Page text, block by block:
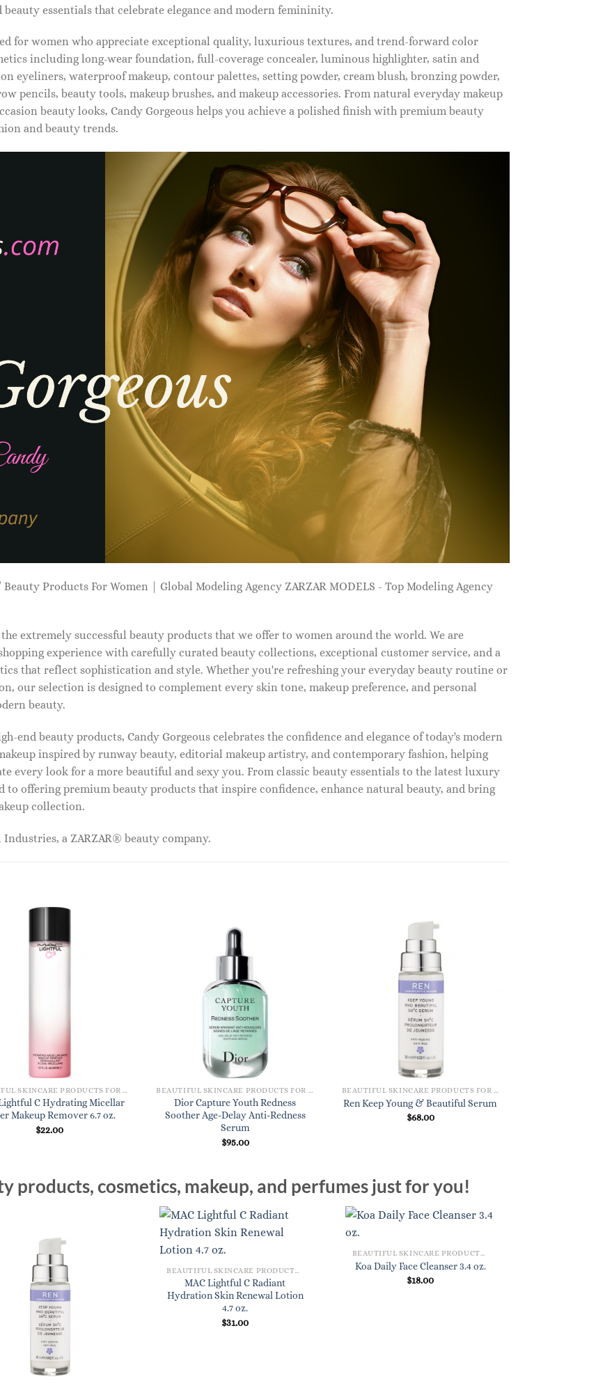
essentials that celebrate elegance and modern femininity.
for women who appreciate exceptional quality, luxurious textures, and trend-forward color
including long-wear foundation, full-coverage concealer, luminous highlighter, satin and
eyeliners, waterproof makeup, contour palettes, setting powder, cream blush, bronzing powder,
pencils, beauty tools, makeup brushes, and makeup accessories. From natural everyday makeup
beauty looks, Candy Gorgeous helps you achieve a polished finish with premium beauty
and beauty trends.
Products For Women | Global Modeling Agency ZARZAR MODELS - Top Modeling Agency
extremely successful beauty products that we offer to women around the world. We are
experience with carefully curated beauty collections, exceptional customer service, and a
that reflect sophistication and style. Whether you're refreshing your everyday beauty routine or
our selection is designed to complement every skin tone, makeup preference, and personal
beauty.
end beauty products, Candy Gorgeous celebrates the confidence and elegance of today's modern
inspired by runway beauty, editorial makeup artistry, and contemporary fashion, helping
every look for a more beautiful and sexy you. From classic beauty essentials to the latest luxury
to offering premium beauty products that inspire confidence, enhance natural beauty, and bring
collection.
a ZARZAR® beauty company.
C Hydrating Micellar
Makeup Remover 6.7 oz.
$22.00
Dior Capture Youth Redness
Soother Age-Delay Anti-Redness
Serum
$95.00
Ren Keep Young & Beautiful Serum
$68.00
products, cosmetics, makeup, and perfumes just for you!
MAC Lightful C Radiant
Hydration Skin Renewal Lotion
4.7 oz.
$31.00
Koa Daily Face Cleanser 3.4 oz.
$18.00